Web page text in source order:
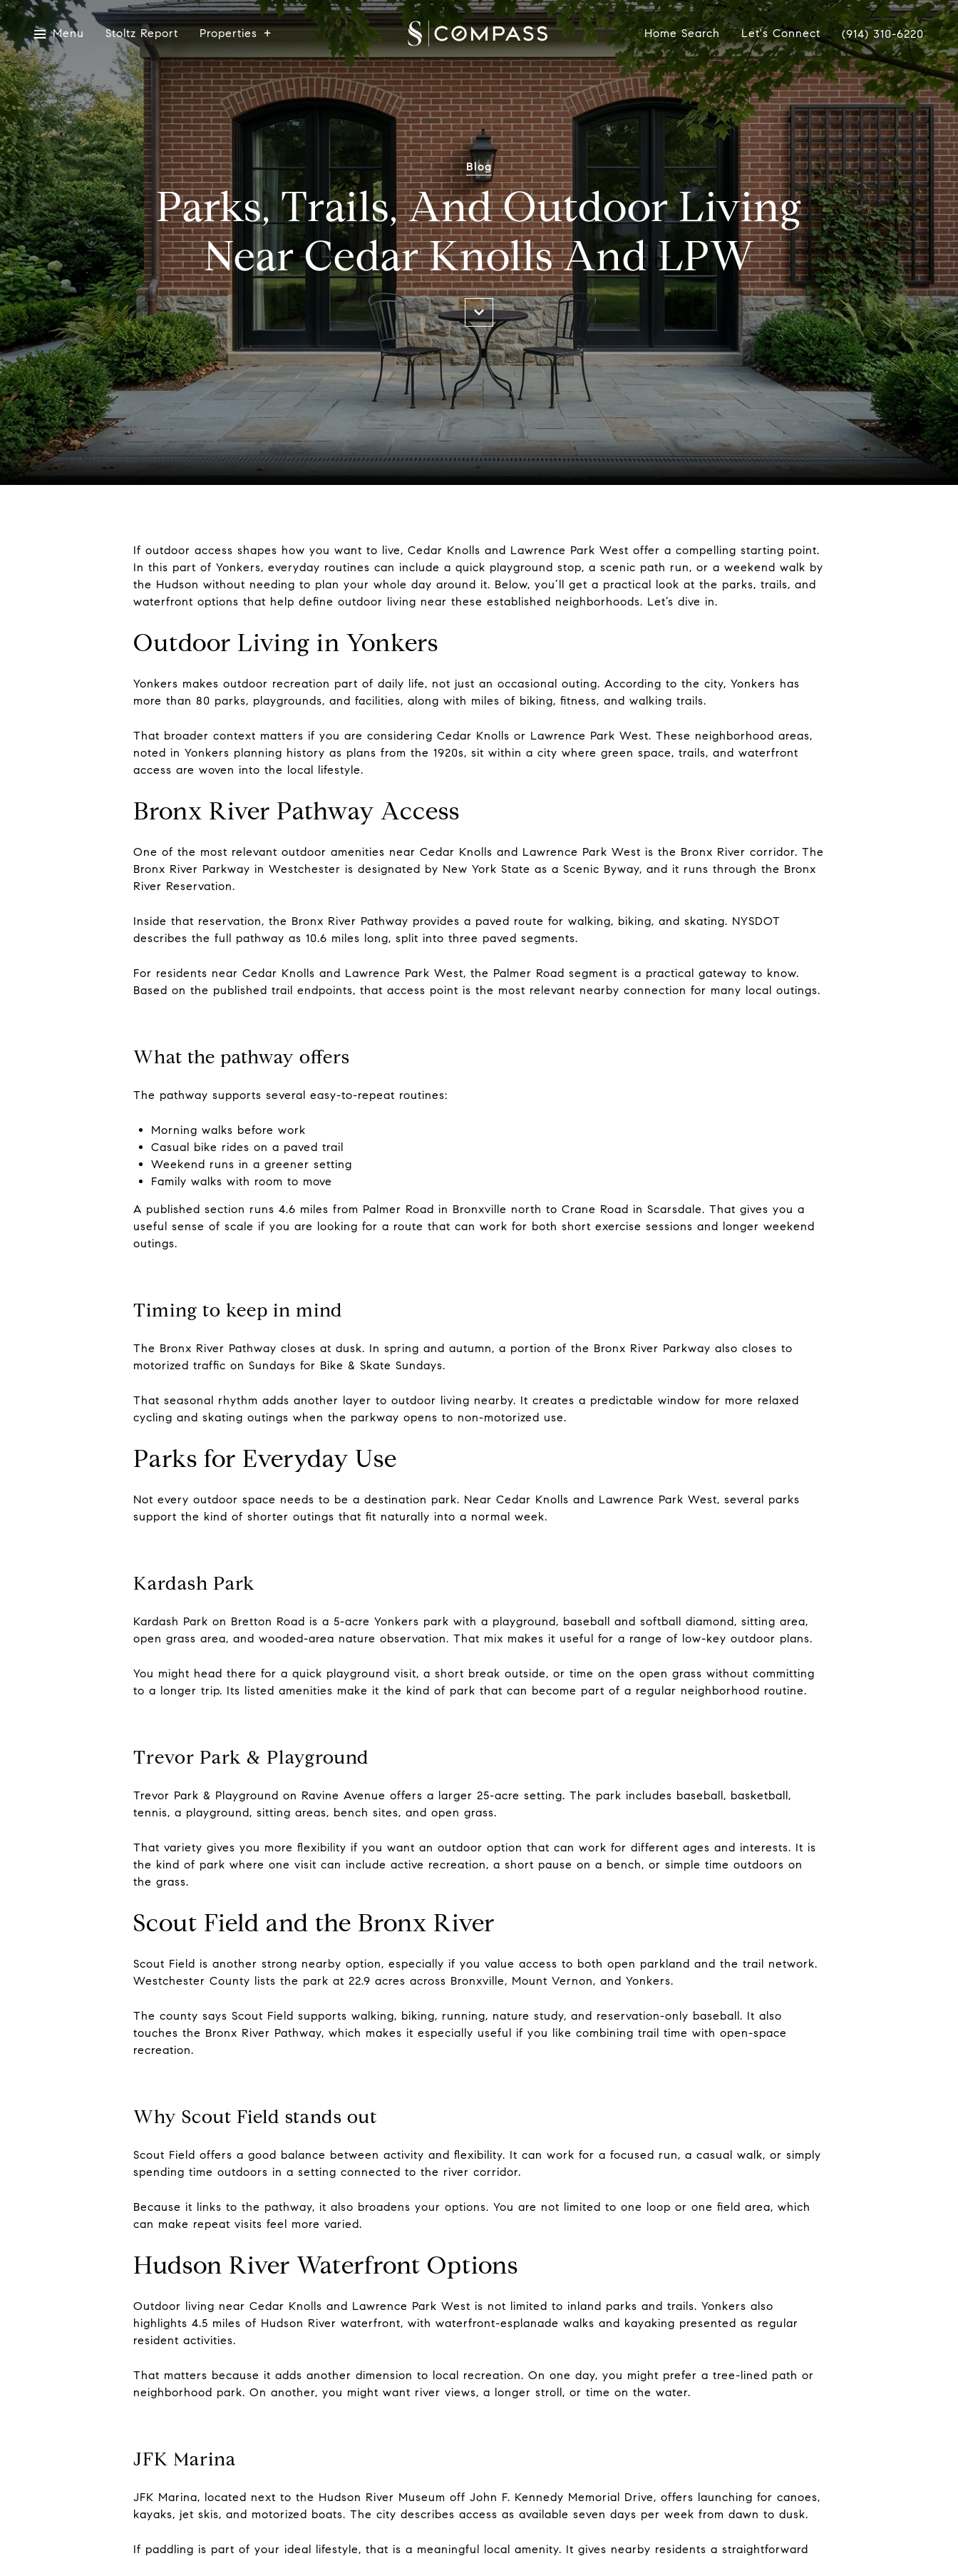
Menu Stoltz Report Properties Home Search Let's Connect (914) 310-6220
Blog
Parks, Trails, And Outdoor Living
Near Cedar Knolls And LPW
If outdoor access shapes how you want to live, Cedar Knolls and Lawrence Park West offer a compelling starting point.
In this part of Yonkers, everyday routines can include a quick playground stop, a scenic path run, or a weekend walk by
the Hudson without needing to plan your whole day around it. Below, you’ll get a practical look at the parks, trails, and
waterfront options that help define outdoor living near these established neighborhoods. Let’s dive in.
Outdoor Living in Yonkers
Yonkers makes outdoor recreation part of daily life, not just an occasional outing. According to the city, Yonkers has
more than 80 parks, playgrounds, and facilities, along with miles of biking, fitness, and walking trails.
That broader context matters if you are considering Cedar Knolls or Lawrence Park West. These neighborhood areas,
noted in Yonkers planning history as plans from the 1920s, sit within a city where green space, trails, and waterfront
access are woven into the local lifestyle.
Bronx River Pathway Access
One of the most relevant outdoor amenities near Cedar Knolls and Lawrence Park West is the Bronx River corridor. The
Bronx River Parkway in Westchester is designated by New York State as a Scenic Byway, and it runs through the Bronx
River Reservation.
Inside that reservation, the Bronx River Pathway provides a paved route for walking, biking, and skating. NYSDOT
describes the full pathway as 10.6 miles long, split into three paved segments.
For residents near Cedar Knolls and Lawrence Park West, the Palmer Road segment is a practical gateway to know.
Based on the published trail endpoints, that access point is the most relevant nearby connection for many local outings.
What the pathway offers
The pathway supports several easy-to-repeat routines:
Morning walks before work
Casual bike rides on a paved trail
Weekend runs in a greener setting
Family walks with room to move
A published section runs 4.6 miles from Palmer Road in Bronxville north to Crane Road in Scarsdale. That gives you a
useful sense of scale if you are looking for a route that can work for both short exercise sessions and longer weekend
outings.
Timing to keep in mind
The Bronx River Pathway closes at dusk. In spring and autumn, a portion of the Bronx River Parkway also closes to
motorized traffic on Sundays for Bike & Skate Sundays.
That seasonal rhythm adds another layer to outdoor living nearby. It creates a predictable window for more relaxed
cycling and skating outings when the parkway opens to non-motorized use.
Parks for Everyday Use
Not every outdoor space needs to be a destination park. Near Cedar Knolls and Lawrence Park West, several parks
support the kind of shorter outings that fit naturally into a normal week.
Kardash Park
Kardash Park on Bretton Road is a 5-acre Yonkers park with a playground, baseball and softball diamond, sitting area,
open grass area, and wooded-area nature observation. That mix makes it useful for a range of low-key outdoor plans.
You might head there for a quick playground visit, a short break outside, or time on the open grass without committing
to a longer trip. Its listed amenities make it the kind of park that can become part of a regular neighborhood routine.
Trevor Park & Playground
Trevor Park & Playground on Ravine Avenue offers a larger 25-acre setting. The park includes baseball, basketball,
tennis, a playground, sitting areas, bench sites, and open grass.
That variety gives you more flexibility if you want an outdoor option that can work for different ages and interests. It is
the kind of park where one visit can include active recreation, a short pause on a bench, or simple time outdoors on
the grass.
Scout Field and the Bronx River
Scout Field is another strong nearby option, especially if you value access to both open parkland and the trail network.
Westchester County lists the park at 22.9 acres across Bronxville, Mount Vernon, and Yonkers.
The county says Scout Field supports walking, biking, running, nature study, and reservation-only baseball. It also
touches the Bronx River Pathway, which makes it especially useful if you like combining trail time with open-space
recreation.
Why Scout Field stands out
Scout Field offers a good balance between activity and flexibility. It can work for a focused run, a casual walk, or simply
spending time outdoors in a setting connected to the river corridor.
Because it links to the pathway, it also broadens your options. You are not limited to one loop or one field area, which
can make repeat visits feel more varied.
Hudson River Waterfront Options
Outdoor living near Cedar Knolls and Lawrence Park West is not limited to inland parks and trails. Yonkers also
highlights 4.5 miles of Hudson River waterfront, with waterfront-esplanade walks and kayaking presented as regular
resident activities.
That matters because it adds another dimension to local recreation. On one day, you might prefer a tree-lined path or
neighborhood park. On another, you might want river views, a longer stroll, or time on the water.
JFK Marina
JFK Marina, located next to the Hudson River Museum off John F. Kennedy Memorial Drive, offers launching for canoes,
kayaks, jet skis, and motorized boats. The city describes access as available seven days per week from dawn to dusk.
If paddling is part of your ideal lifestyle, that is a meaningful local amenity. It gives nearby residents a straightforward